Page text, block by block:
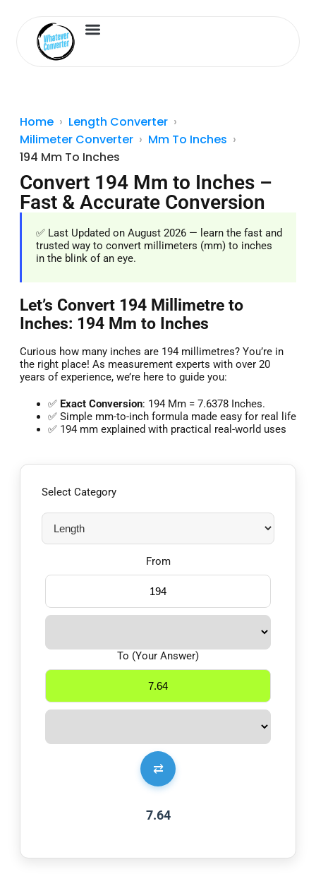
Home
Length Converter
Milimeter Converter
Mm To Inches
194 Mm To Inches
Convert 194 Mm to Inches –
Fast & Accurate Conversion
✅ Last Updated on August 2026 — learn the fast and
trusted way to convert millimeters (mm) to inches
in the blink of an eye.
Let’s Convert 194 Millimetre to
Inches: 194 Mm to Inches
Curious how many inches are 194 millimetres? You’re in
the right place! As measurement experts with over 20
years of experience, we’re here to guide you:
✅ Exact Conversion: 194 Mm = 7.6378 Inches.
✅ Simple mm-to-inch formula made easy for real life
✅ 194 mm explained with practical real-world uses
Select Category
From
⇄
To (Your Answer)
7.64